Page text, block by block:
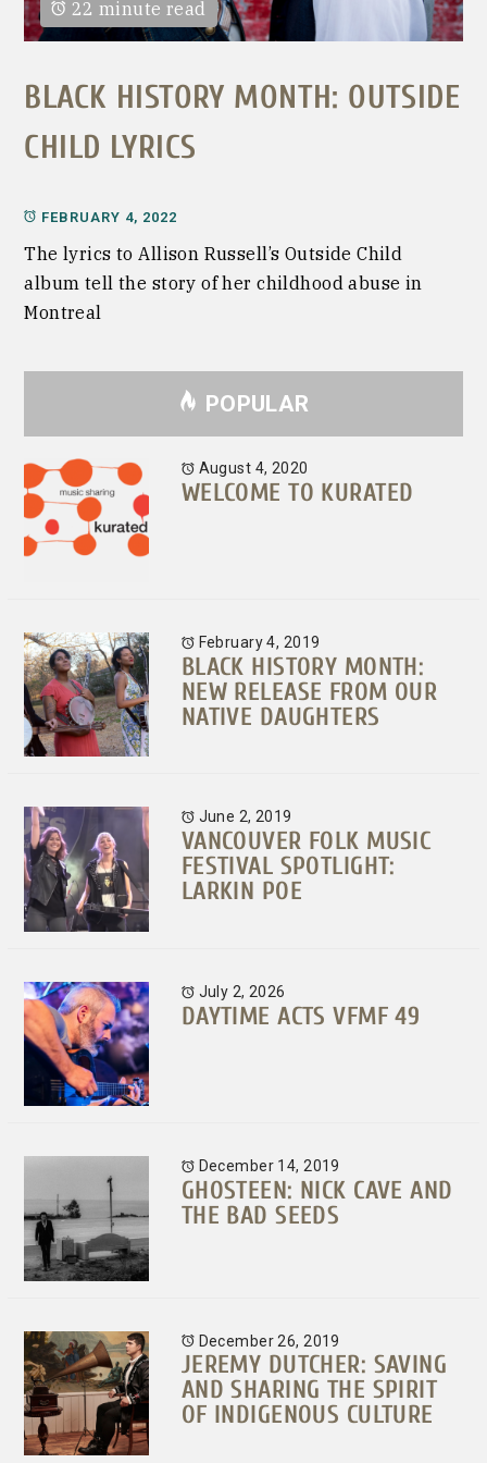
22 minute read
BLACK HISTORY MONTH: OUTSIDE
CHILD LYRICS
FEBRUARY 4, 2022
The lyrics to Allison Russell’s Outside Child
album tell the story of her childhood abuse in
Montreal
POPULAR
August 4, 2020
WELCOME TO KURATED
February 4, 2019
BLACK HISTORY MONTH:
NEW RELEASE FROM OUR
NATIVE DAUGHTERS
June 2, 2019
VANCOUVER FOLK MUSIC
FESTIVAL SPOTLIGHT:
LARKIN POE
July 2, 2026
DAYTIME ACTS VFMF 49
December 14, 2019
GHOSTEEN: NICK CAVE AND
THE BAD SEEDS
December 26, 2019
JEREMY DUTCHER: SAVING
AND SHARING THE SPIRIT
OF INDIGENOUS CULTURE